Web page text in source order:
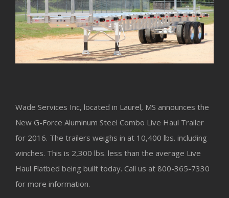
Wade Services Inc, located in Laurel, MS announces the
New G-Force Aluminum Steel Combo Live Haul Trailer
for 2016. The trailers weighs in at 10,400 lbs. including
winches. This is 2,300 lbs. less than the average Live
Haul Flatbed being built today. Call us at 800-365-7330
for more information.